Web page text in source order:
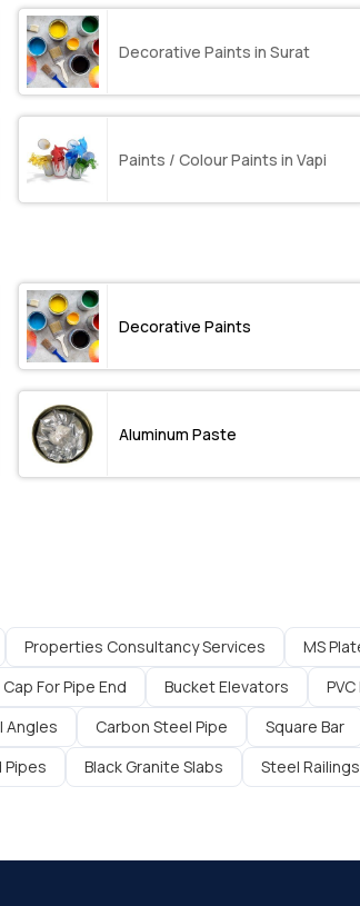
Decorative Paints in Surat
Paints / Colour Paints in Vapi
Decorative Paints
Aluminum Paste
Properties Consultancy Services MS
Cap For Pipe End Bucket Elevators
Angles Carbon Steel Pipe Square Bar
Pipes Black Granite Slabs Steel Railings